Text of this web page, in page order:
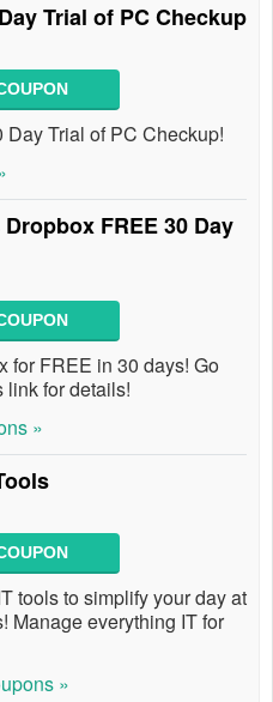
Trial of PC Checkup
Day Trial of PC Checkup!
FREE 30 Day
for FREE in 30 days! Go
link for details!
»
tools to simplify your day at
Manage everything IT for
»